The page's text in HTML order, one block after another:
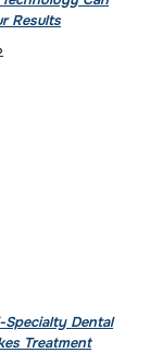
Results
Specialty Dental
Treatment